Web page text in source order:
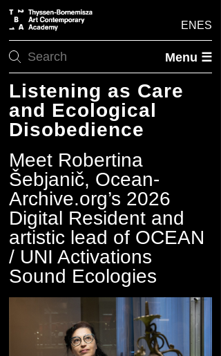
EN ES
Menu ☰
Listening as Care
and Ecological
Disobedience
Meet Robertina
Šebjanič, Ocean-
Archive.org’s 2026
Digital Resident and
artistic lead of OCEAN
/ UNI Activations
Sound Ecologies